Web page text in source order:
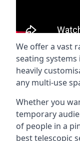
We offer a vast
seating
heavily
any multi-use
Whether you
temporary
of people in a
best telescopic